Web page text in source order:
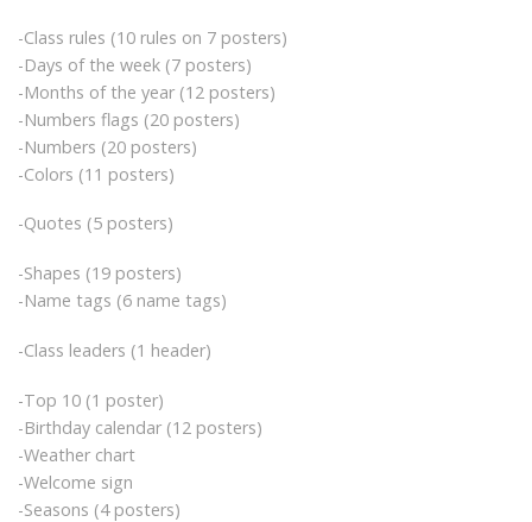
-Class rules (10 rules on 7 posters)
-Days of the week (7 posters)
-Months of the year (12 posters)
-Numbers flags (20 posters)
-Numbers (20 posters)
-Colors (11 posters)
-Quotes (5 posters)
-Shapes (19 posters)
-Name tags (6 name tags)
-Class leaders (1 header)
-Top 10 (1 poster)
-Birthday calendar (12 posters)
-Weather chart
-Welcome sign
-Seasons (4 posters)